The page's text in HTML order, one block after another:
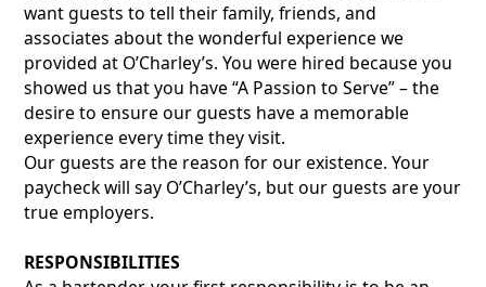
want guests to tell their family, friends, and
associates about the wonderful experience we
provided at O’Charley’s. You were hired because you
showed us that you have “A Passion to Serve” – the
desire to ensure our guests have a memorable
experience every time they visit.
Our guests are the reason for our existence. Your
paycheck will say O’Charley’s, but our guests are your
true employers.
RESPONSIBILITIES